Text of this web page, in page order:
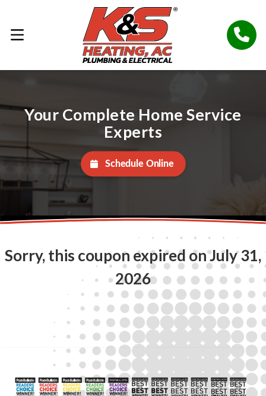
Your Complete Home Service
Experts
Schedule Online
Sorry, this coupon expired on July 31,
2026